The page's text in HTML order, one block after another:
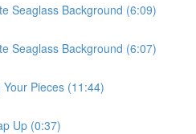
Seaglass Background (6:09)
Seaglass Background (6:07)
Pieces (11:44)
Up (0:37)